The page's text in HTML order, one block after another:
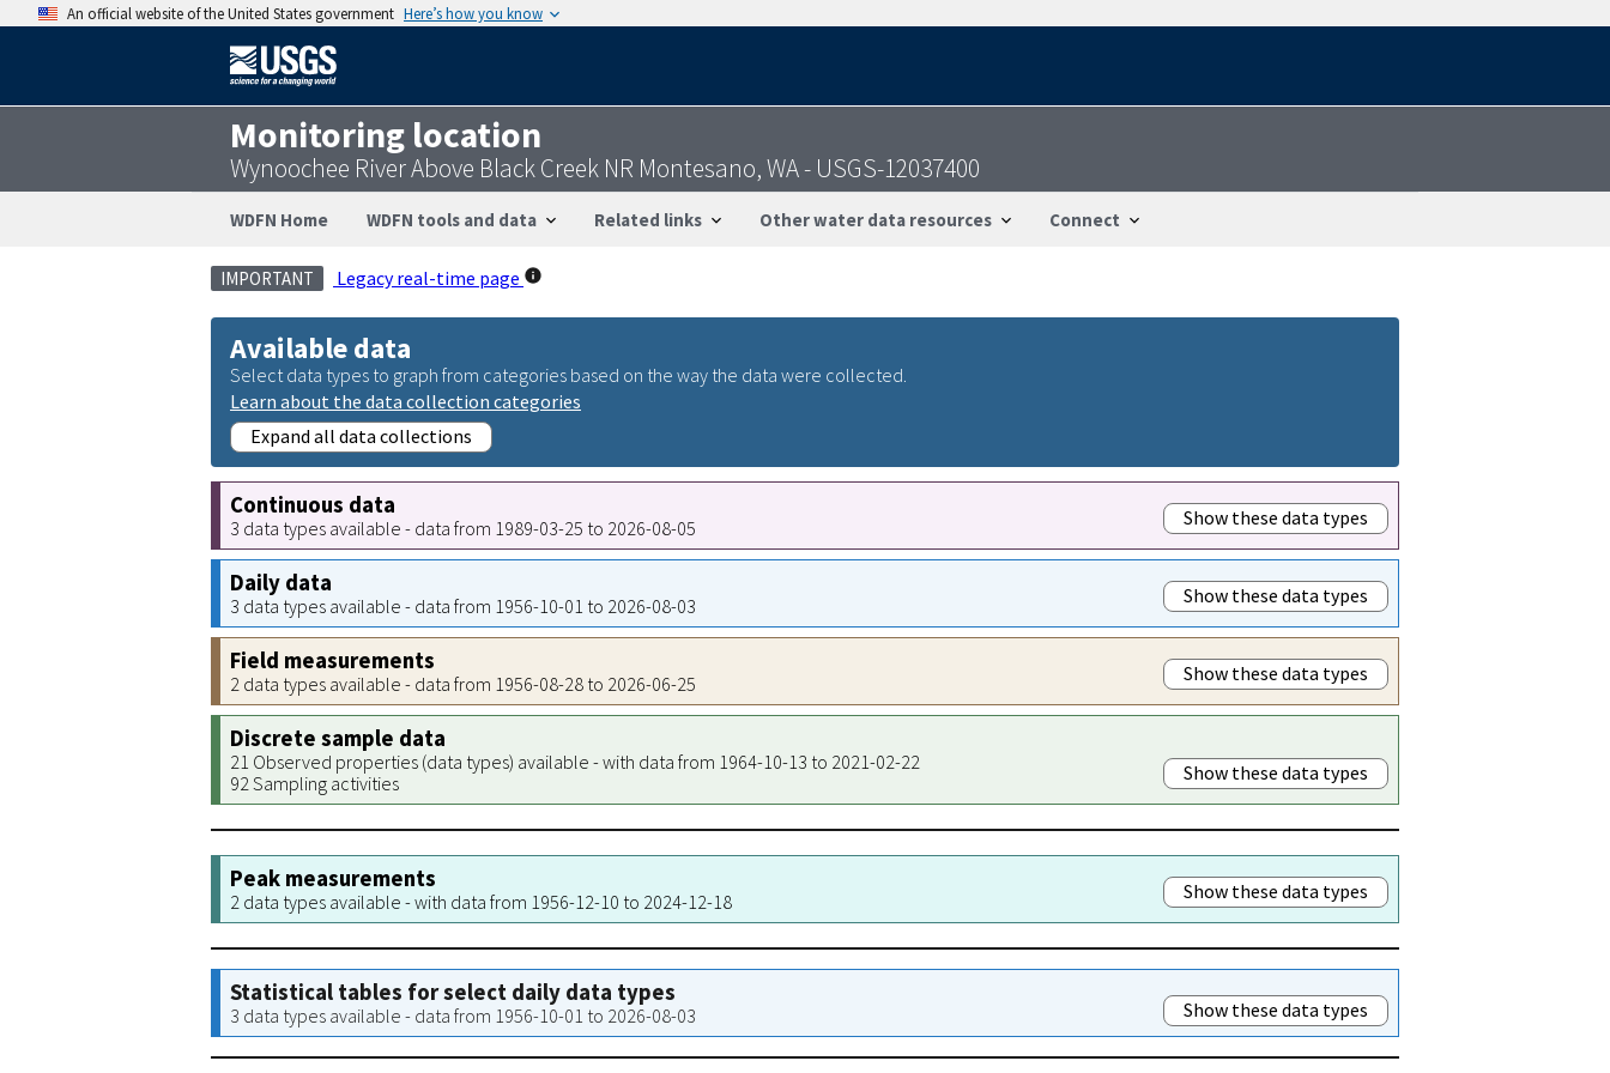
An official website of the United States government Here’s how you know
Monitoring location
Wynoochee River Above Black Creek NR Montesano, WA - USGS-12037400
WDFN Home WDFN tools and data Related links Other water data resources Connect
IMPORTANT Legacy real-time page
Available data
Select data types to graph from categories based on the way the data were collected.
Learn about the data collection categories
Expand all data collections
Continuous data
3 data types available - data from 1989-03-25 to 2026-08-05 Show these data types
Daily data
3 data types available - data from 1956-10-01 to 2026-08-03 Show these data types
Field measurements
2 data types available - data from 1956-08-28 to 2026-06-25 Show these data types
Discrete sample data
21 Observed properties (data types) available - with data from 1964-10-13 to 2021-02-22
92 Sampling activities
Show these data types
Peak measurements
2 data types available - with data from 1956-12-10 to 2024-12-18 Show these data types
Statistical tables for select daily data types
3 data types available - data from 1956-10-01 to 2026-08-03 Show these data types